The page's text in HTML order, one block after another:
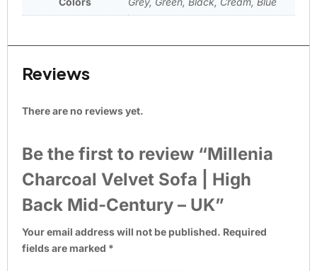
Reviews
There are no reviews yet.
Be the first to review “Millenia
Charcoal Velvet Sofa | High
Back Mid-Century – UK”
Your email address will not be published. Required
fields are marked *